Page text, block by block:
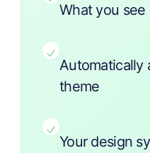
What you
Automatically
theme
Your design